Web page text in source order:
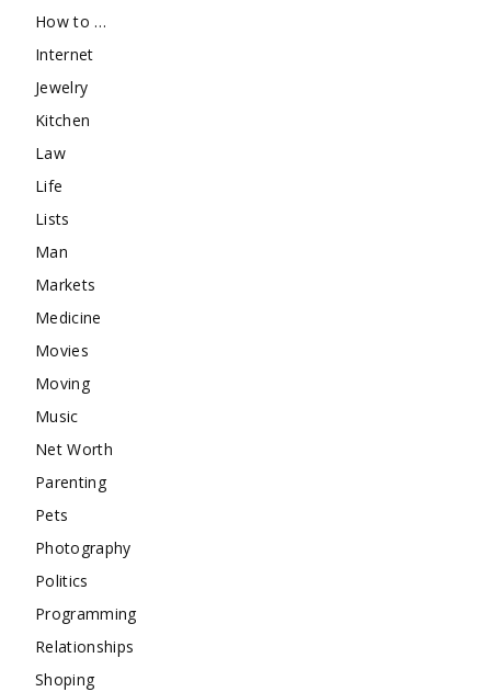
How to …
Internet
Jewelry
Kitchen
Law
Life
Lists
Man
Markets
Medicine
Movies
Moving
Music
Net Worth
Parenting
Pets
Photography
Politics
Programming
Relationships
Shoping